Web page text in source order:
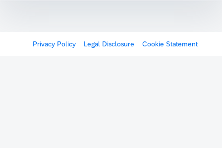
Privacy Policy Legal Disclosure Cookie Statement